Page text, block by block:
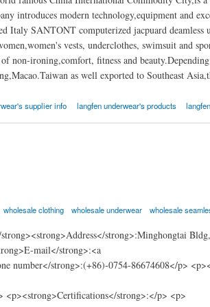
introduces modern technology,equipment and
Italy SANTONT computerized jacpuard deamless
vests, underclothes, swimsuit and
non-ironing,comfort, fitness and
as well exported to Southeast
supplier info langfen underwear's products
wholesale clothing wholesale underwear wholesale
strong>:Minghongtai
mail</strong>:<a
number</strong>:(+86)-0754-86674608</p>
strong>:</p> <p>